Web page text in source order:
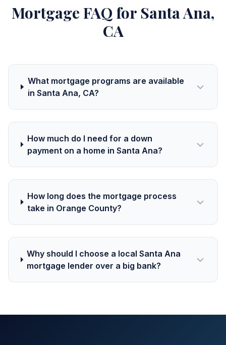
Mortgage FAQ for Santa Ana,
CA
What mortgage programs are available
in Santa Ana, CA?
How much do I need for a down
payment on a home in Santa Ana?
How long does the mortgage process
take in Orange County?
Why should I choose a local Santa Ana
mortgage lender over a big bank?